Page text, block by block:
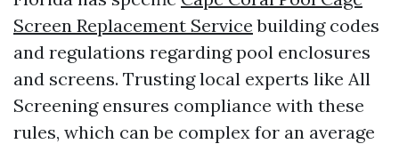
Screen Replacement Service building codes
and regulations regarding pool enclosures
and screens. Trusting local experts like All
Screening ensures compliance with these
rules, which can be complex for an average